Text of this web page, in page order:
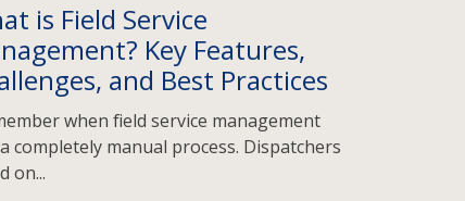
is Field Service
Key Features,
and Best Practices
when field service management
completely manual process. Dispatchers
on...